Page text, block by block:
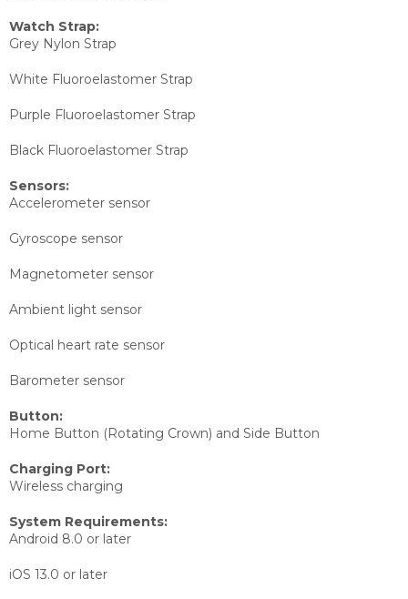
Watch Strap:
Grey Nylon Strap
White Fluoroelastomer Strap
Purple Fluoroelastomer Strap
Black Fluoroelastomer Strap
Sensors:
Accelerometer sensor
Gyroscope sensor
Magnetometer sensor
Ambient light sensor
Optical heart rate sensor
Barometer sensor
Button:
Home Button (Rotating Crown) and Side Button
Charging Port:
Wireless charging
System Requirements:
Android 8.0 or later
iOS 13.0 or later